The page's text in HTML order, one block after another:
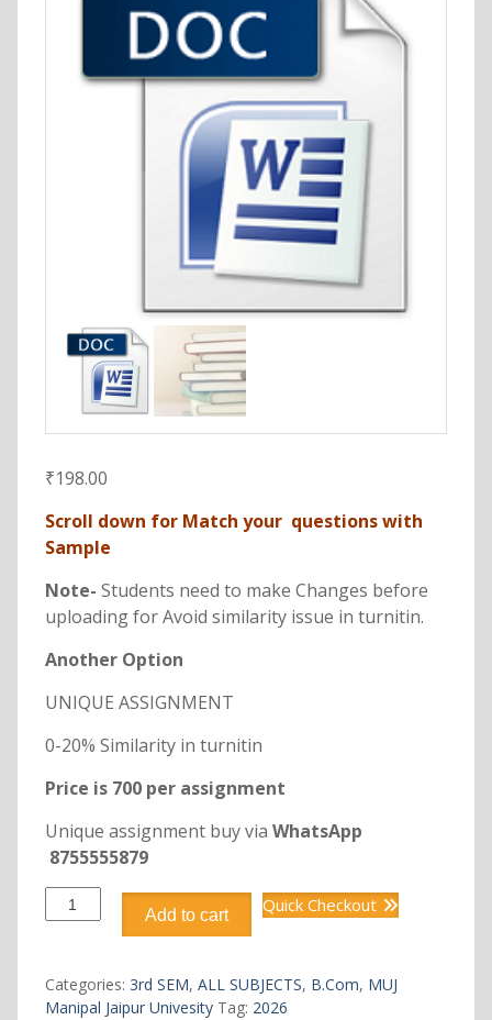
₹198.00
Scroll down for Match your questions with
Sample
Note- Students need to make Changes before
uploading for Avoid similarity issue in turnitin.
Another Option
UNIQUE ASSIGNMENT
0-20% Similarity in turnitin
Price is 700 per assignment
Unique assignment buy via WhatsApp
8755555879
B.Com
DCM2101
quantity
Add to cart Quick Checkout
Categories: 3rd SEM, ALL SUBJECTS, B.Com, MUJ
Manipal Jaipur Univesity Tag: 2026